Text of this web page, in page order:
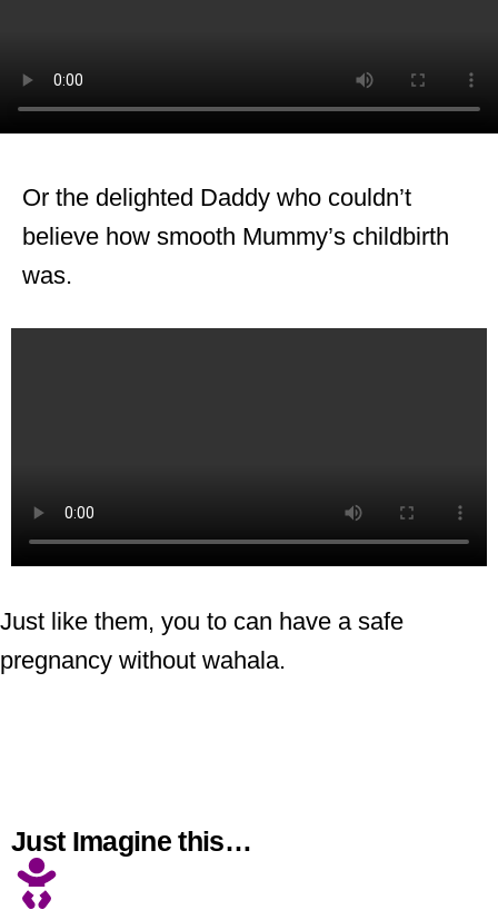
Or the delighted Daddy who couldn’t
believe how smooth Mummy’s childbirth
was.
Just like them, you to can have a safe
pregnancy without wahala.
Just Imagine this…